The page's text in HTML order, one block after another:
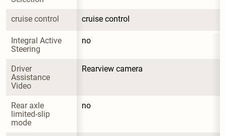
cruise control cruise control
Integral Active
Steering
no
Driver
Assistance
Video
Rearview camera
Rear axle
limited-slip
mode
no